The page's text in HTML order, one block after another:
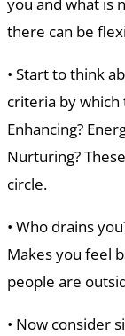
you and what is
there can be
• Start to think
criteria by which
Enhancing?
Nurturing?
circle.
• Who drains
Makes you feel
people are
• Now consider